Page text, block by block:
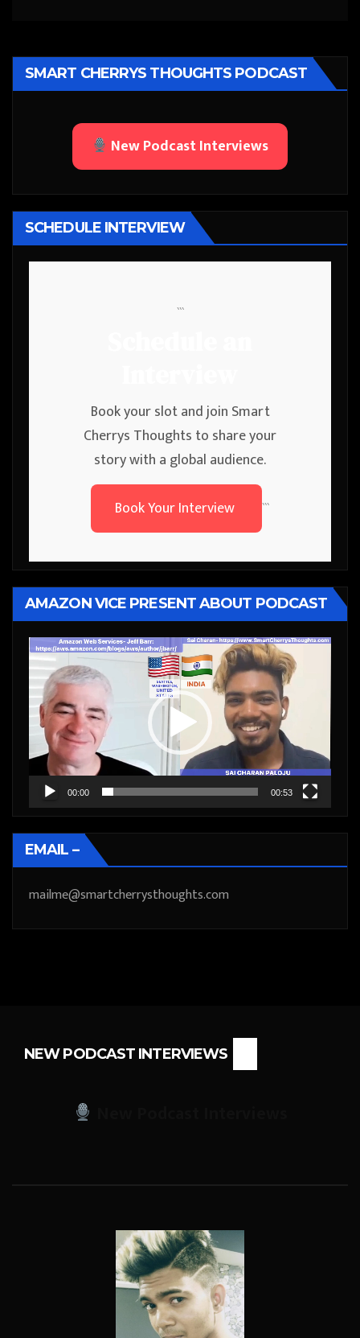
SMART CHERRYS THOUGHTS PODCAST
New Podcast Interviews
SCHEDULE INTERVIEW
```
Book your slot and join Smart
Cherrys Thoughts to share your
story with a global audience.
Book Your Interview
```
AMAZON VICE PRESENT ABOUT PODCAST
Video
Player
00:00 00:53
EMAIL –
mailme@smartcherrysthoughts.com
NEW PODCAST INTERVIEWS